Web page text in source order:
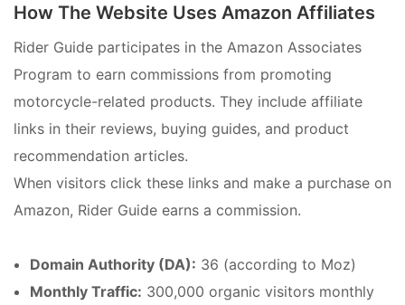
How The Website Uses Amazon Affiliates
Rider Guide participates in the Amazon Associates
Program to earn commissions from promoting
motorcycle-related products. They include affiliate
links in their reviews, buying guides, and product
recommendation articles.
When visitors click these links and make a purchase on
Amazon, Rider Guide earns a commission.
Domain Authority (DA): 36 (according to Moz)
Monthly Traffic: 300,000 organic visitors monthly